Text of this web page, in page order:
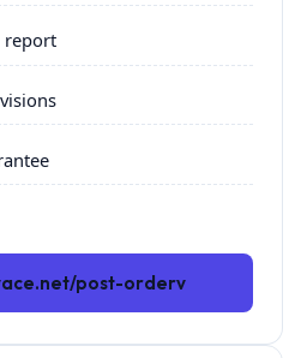
report
post-orderv